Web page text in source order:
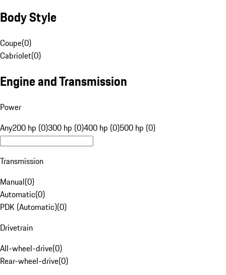
Body Style
Coupe(0)
Cabriolet(0)
Engine and Transmission
Power
Any200 hp (0)300 hp (0)400 hp (0)500 hp (0)
Transmission
Manual(0)
Automatic(0)
PDK (Automatic)(0)
Drivetrain
All-wheel-drive(0)
Rear-wheel-drive(0)